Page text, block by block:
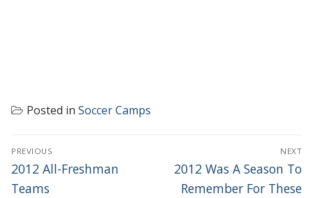
Posted in Soccer Camps
POST
NAVIGATION
PREVIOUS
Previous
post:
2012 All-Freshman
Teams
NEXT
Next
post:
2012 Was A Season To
Remember For These